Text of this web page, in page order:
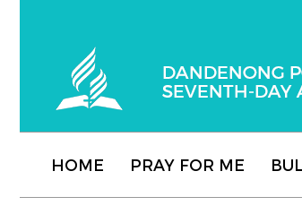
HOME PRAY FOR ME